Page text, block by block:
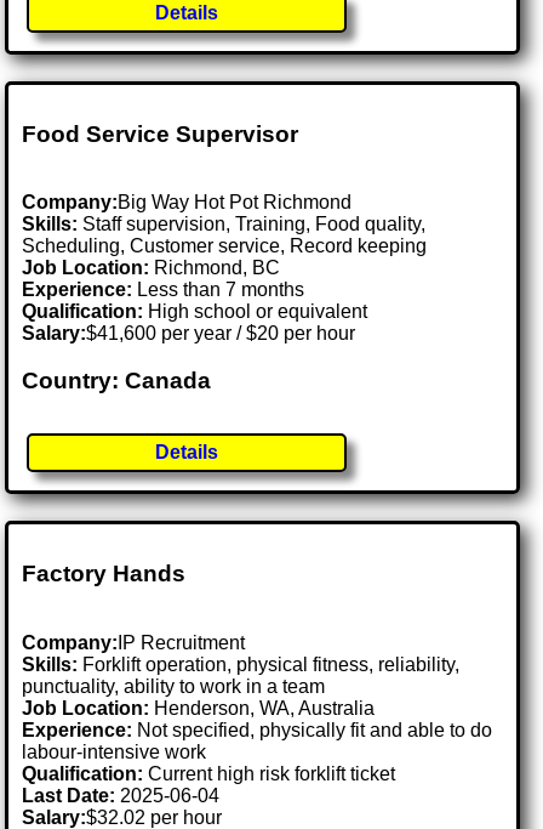
Details
Food Service Supervisor
Company:Big Way Hot Pot Richmond
Skills: Staff supervision, Training, Food quality,
Scheduling, Customer service, Record keeping
Job Location: Richmond, BC
Experience: Less than 7 months
Qualification: High school or equivalent
Salary:$41,600 per year / $20 per hour
Country: Canada
Details
Factory Hands
Company: IP Recruitment
Skills: Forklift operation, physical fitness, reliability,
punctuality, ability to work in a team
Job Location: Henderson, WA, Australia
Experience: Not specified, physically fit and able to do
labour-intensive work
Qualification: Current high risk forklift ticket
Last Date: 2025-06-04
Salary:$32.02 per hour